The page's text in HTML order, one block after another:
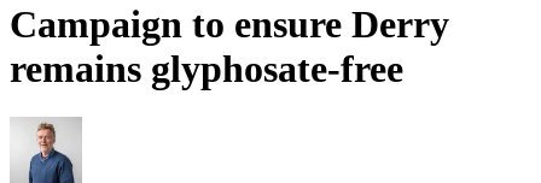
Campaign to ensure Derry
remains glyphosate-free